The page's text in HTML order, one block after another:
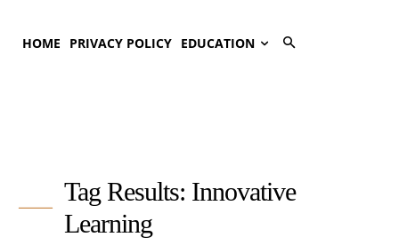
HOME PRIVACY POLICY EDUCATION
Tag Results: Innovative
Learning